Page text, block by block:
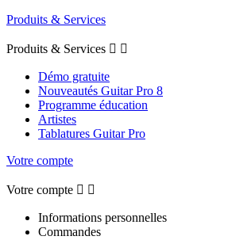
Produits & Services
Produits & Services  
Démo gratuite
Nouveautés Guitar Pro 8
Programme éducation
Artistes
Tablatures Guitar Pro
Votre compte
Votre compte  
Informations personnelles
Commandes